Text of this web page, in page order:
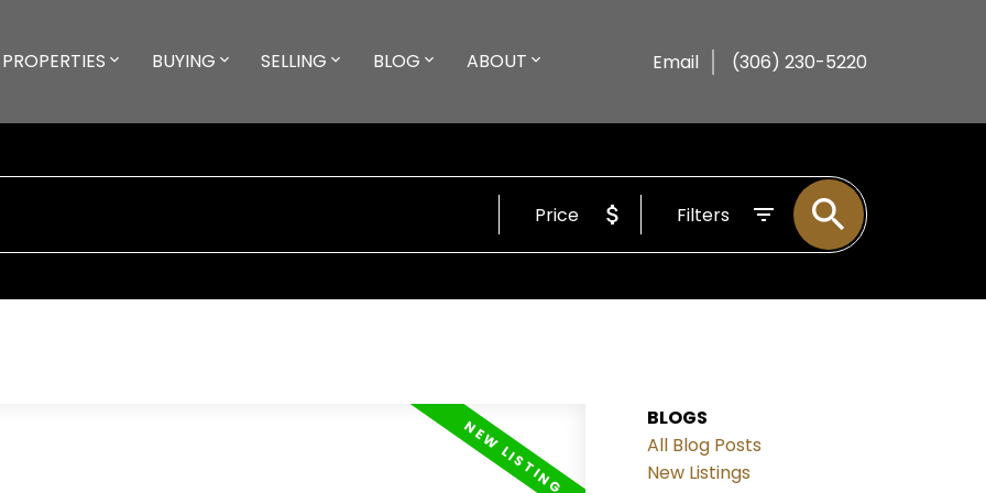
PROPERTIES BUYING SELLING BLOG ABOUT Email (306) 230-5220
Price Filters
BLOGS
All Blog Posts
New Listings